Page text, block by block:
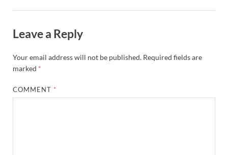
Leave a Reply
Your email address will not be published. Required fields are
marked *
COMMENT *